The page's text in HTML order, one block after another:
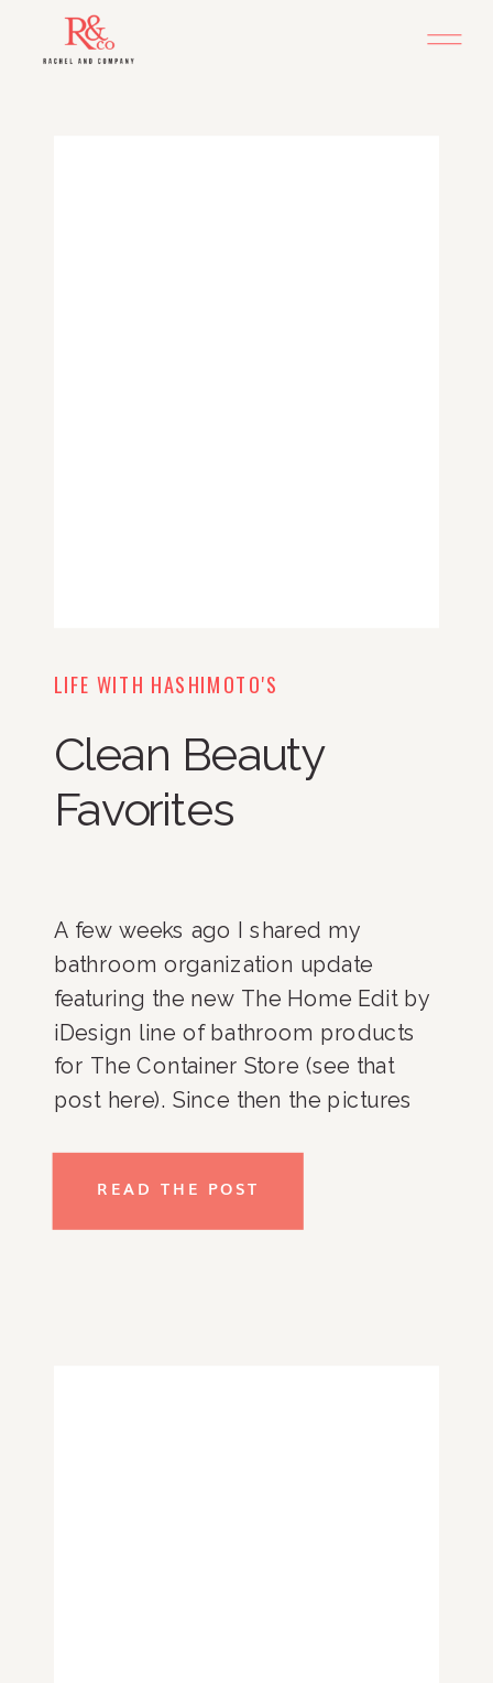
LIFE WITH HASHIMOTO'S
Clean Beauty
Favorites
A few weeks ago I shared my
bathroom organization update
featuring the new The Home Edit by
iDesign line of bathroom products
for The Container Store (see that
post here). Since then the pictures
Container Store (here) and iDesign
(here) all the way […]
READ THE POST